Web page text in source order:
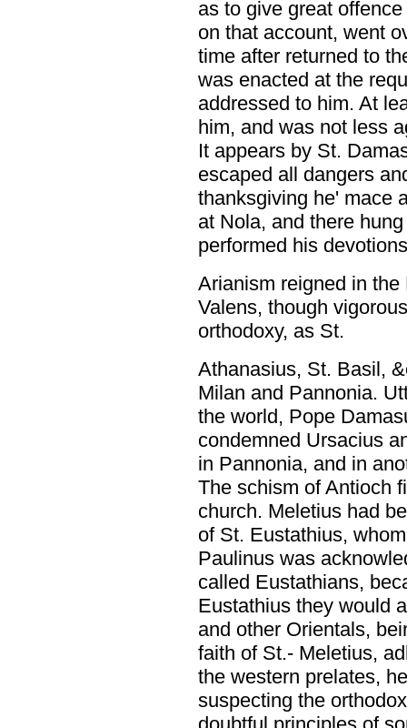
as to give great
on that account, went
time after returned to
was enacted at the
addressed to him. At
him, and was not less
It appears by St.
escaped all dangers
thanksgiving he' mace
at Nola, and there
performed his
Arianism reigned in
Valens, though
orthodoxy, as St.
Athanasius, St. Basil,
Milan and Pannonia.
the world, Pope
condemned Ursacius
in Pannonia, and in
The schism of Antioch
church. Meletius had
of St. Eustathius,
Paulinus was
called Eustathians,
Eustathius they would
and other Orientals,
faith of St.- Meletius,
the western prelates,
suspecting the